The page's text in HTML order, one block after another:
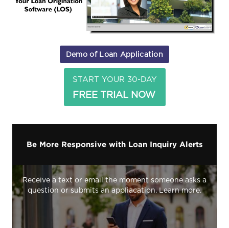
Demo of Loan Application
START YOUR 30-DAY
FREE TRIAL NOW
Be More Responsive with Loan Inquiry Alerts
Receive a text or email the moment someone asks a
question or submits an appliacation. Learn more.